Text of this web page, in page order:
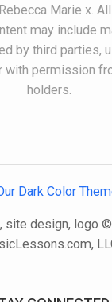
Marie x.
may include
by third parties,
with permission
holders.
Dark Color
site design, logo